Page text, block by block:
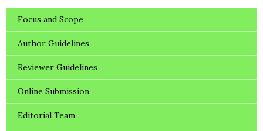
Focus and Scope
Author Guidelines
Reviewer Guidelines
Online Submission
Editorial Team